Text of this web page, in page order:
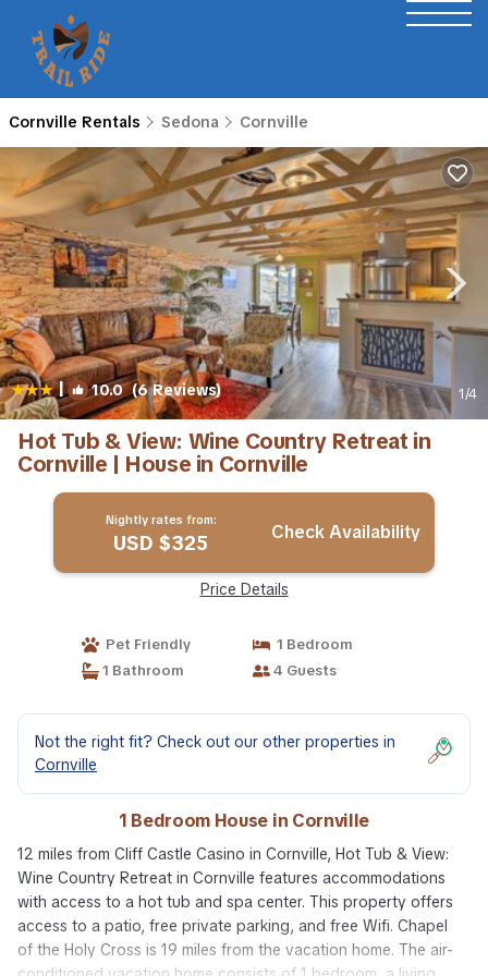
Cornville Rentals Sedona Cornville
| 10.0(6 Reviews) 1/4
Hot Tub & View: Wine Country Retreat in
Cornville | House in Cornville
Nightly rates from:
USD $325 Check Availability
Price Details
Pet Friendly
1 Bedroom
1 Bathroom
4 Guests
Not the right fit? Check out our other properties in
Cornville
1 Bedroom House in Cornville
12 miles from Cliff Castle Casino in Cornville, Hot Tub & View:
Wine Country Retreat in Cornville features accommodations
with access to a hot tub and spa center. This property offers
access to a patio, free private parking, and free Wifi. Chapel
of the Holy Cross is 19 miles from the vacation home. The air-